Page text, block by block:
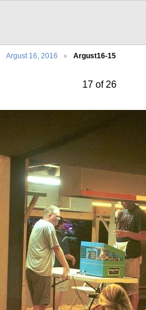
Argust 16, 2016 Argust16-15
17 of 26